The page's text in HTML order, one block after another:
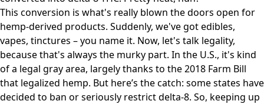
This conversion is what's really blown the doors open for
hemp-derived products. Suddenly, we've got edibles,
vapes, tinctures – you name it. Now, let's talk legality,
because that's always the murky part. In the U.S., it's kind
of a legal gray area, largely thanks to the 2018 Farm Bill
that legalized hemp. But here’s the catch: some states have
decided to ban or seriously restrict delta-8. So, keeping up